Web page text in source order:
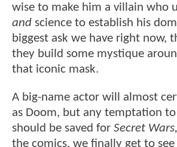
wise to make him a villain who
and science to establish his
biggest ask we have right now,
they build some mystique
that iconic mask.
A big-name actor will almost
as Doom, but any temptation
should be saved for Secret Wars,
the comics, we finally get to